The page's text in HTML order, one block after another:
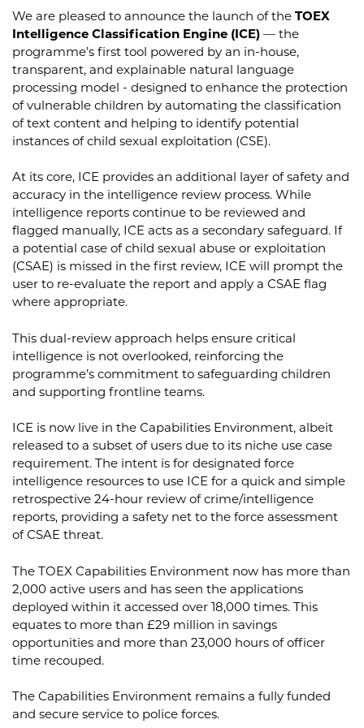
We are pleased to announce the launch of the
TOEX
Intelligence Classification Engine (ICE) — the
programme’s first tool powered by an in-house,
transparent, and explainable natural language
processing model - designed to enhance the protection
of vulnerable children by automating the classification
of text content and helping to identify potential
instances of child sexual exploitation (CSE).
At its core, ICE provides an additional layer of safety and
accuracy in the intelligence review process. While
intelligence reports continue to be reviewed and
flagged manually, ICE acts as a secondary safeguard. If
a potential case of child sexual abuse or exploitation
(CSAE) is missed in the first review, ICE will prompt the
user to re-evaluate the report and apply a CSAE flag
where appropriate.
This dual-review approach helps ensure critical
intelligence is not overlooked, reinforcing the
programme’s commitment to safeguarding children
and supporting frontline teams.
ICE is now live in the Capabilities Environment, albeit
released to a subset of users due to its niche use case
requirement. The intent is for designated force
intelligence resources to use ICE for a quick and simple
retrospective 24-hour review of crime/intelligence
reports, providing a safety net to the force assessment
of CSAE threat.
The TOEX Capabilities Environment now has more than
2,000 active users and has seen the applications
deployed within it accessed over 18,000 times. This
equates to more than £29 million in savings
opportunities and more than 23,000 hours of officer
time recouped.
The Capabilities Environment remains a fully funded
and secure service to police forces.